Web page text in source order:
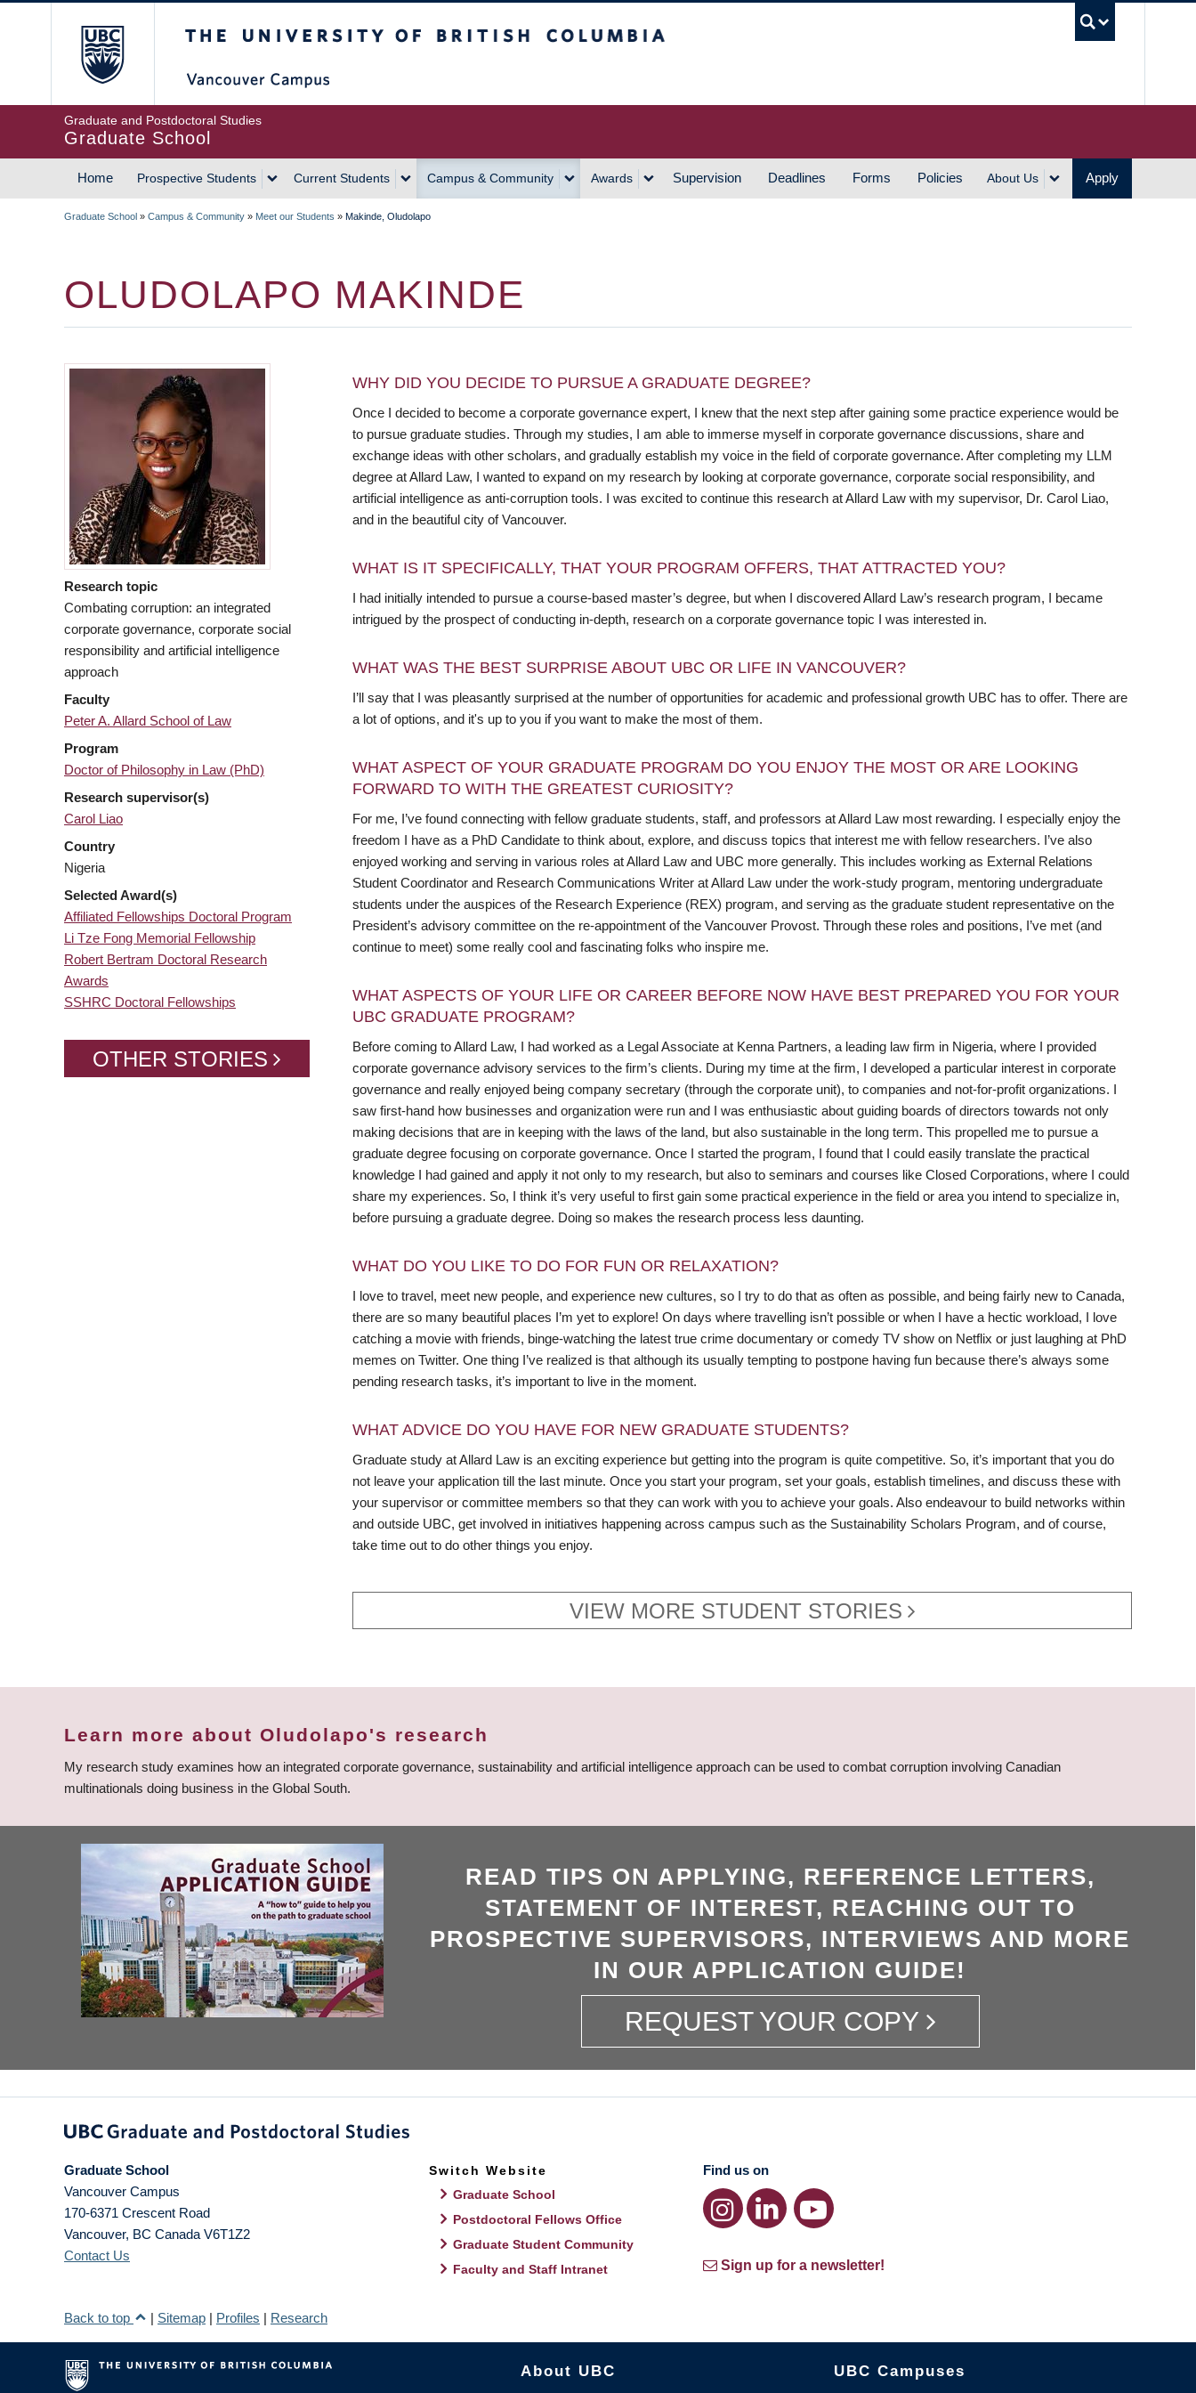
Graduate and Postdoctoral Studies
Graduate School
MAIN
Home Prospective Students Current Students Campus & Community Awards Supervision Deadlines Forms Policies About Us Apply
Graduate School » Campus & Community » Meet our Students » Makinde, Oludolapo
OLUDOLAPO MAKINDE
Research topic
Combating corruption: an integrated
corporate governance, corporate social
responsibility and artificial intelligence
approach
Faculty
Peter A. Allard School of Law
Program
Doctor of Philosophy in Law (PhD)
Research supervisor(s)
Carol Liao
Country
Nigeria
Selected Award(s)
Affiliated Fellowships Doctoral Program
Li Tze Fong Memorial Fellowship
Robert Bertram Doctoral Research
Awards
SSHRC Doctoral Fellowships
OTHER STORIES
WHY DID YOU DECIDE TO PURSUE A GRADUATE DEGREE?
Once I decided to become a corporate governance expert, I knew that the next step after gaining some practice experience would be
to pursue graduate studies. Through my studies, I am able to immerse myself in corporate governance discussions, share and
exchange ideas with other scholars, and gradually establish my voice in the field of corporate governance. After completing my LLM
degree at Allard Law, I wanted to expand on my research by looking at corporate governance, corporate social responsibility, and
artificial intelligence as anti-corruption tools. I was excited to continue this research at Allard Law with my supervisor, Dr. Carol Liao,
and in the beautiful city of Vancouver.
WHAT IS IT SPECIFICALLY, THAT YOUR PROGRAM OFFERS, THAT ATTRACTED YOU?
I had initially intended to pursue a course-based master’s degree, but when I discovered Allard Law’s research program, I became
intrigued by the prospect of conducting in-depth, research on a corporate governance topic I was interested in.
WHAT WAS THE BEST SURPRISE ABOUT UBC OR LIFE IN VANCOUVER?
I’ll say that I was pleasantly surprised at the number of opportunities for academic and professional growth UBC has to offer. There are
a lot of options, and it's up to you if you want to make the most of them.
WHAT ASPECT OF YOUR GRADUATE PROGRAM DO YOU ENJOY THE MOST OR ARE LOOKING
FORWARD TO WITH THE GREATEST CURIOSITY?
For me, I’ve found connecting with fellow graduate students, staff, and professors at Allard Law most rewarding. I especially enjoy the
freedom I have as a PhD Candidate to think about, explore, and discuss topics that interest me with fellow researchers. I’ve also
enjoyed working and serving in various roles at Allard Law and UBC more generally. This includes working as External Relations
Student Coordinator and Research Communications Writer at Allard Law under the work-study program, mentoring undergraduate
students under the auspices of the Research Experience (REX) program, and serving as the graduate student representative on the
President’s advisory committee on the re-appointment of the Vancouver Provost. Through these roles and positions, I’ve met (and
continue to meet) some really cool and fascinating folks who inspire me.
WHAT ASPECTS OF YOUR LIFE OR CAREER BEFORE NOW HAVE BEST PREPARED YOU FOR YOUR
UBC GRADUATE PROGRAM?
Before coming to Allard Law, I had worked as a Legal Associate at Kenna Partners, a leading law firm in Nigeria, where I provided
corporate governance advisory services to the firm’s clients. During my time at the firm, I developed a particular interest in corporate
governance and really enjoyed being company secretary (through the corporate unit), to companies and not-for-profit organizations. I
saw first-hand how businesses and organization were run and I was enthusiastic about guiding boards of directors towards not only
making decisions that are in keeping with the laws of the land, but also sustainable in the long term. This propelled me to pursue a
graduate degree focusing on corporate governance. Once I started the program, I found that I could easily translate the practical
knowledge I had gained and apply it not only to my research, but also to seminars and courses like Closed Corporations, where I could
share my experiences. So, I think it’s very useful to first gain some practical experience in the field or area you intend to specialize in,
before pursuing a graduate degree. Doing so makes the research process less daunting.
WHAT DO YOU LIKE TO DO FOR FUN OR RELAXATION?
I love to travel, meet new people, and experience new cultures, so I try to do that as often as possible, and being fairly new to Canada,
there are so many beautiful places I’m yet to explore! On days where travelling isn’t possible or when I have a hectic workload, I love
catching a movie with friends, binge-watching the latest true crime documentary or comedy TV show on Netflix or just laughing at PhD
memes on Twitter. One thing I’ve realized is that although its usually tempting to postpone having fun because there’s always some
pending research tasks, it’s important to live in the moment.
WHAT ADVICE DO YOU HAVE FOR NEW GRADUATE STUDENTS?
Graduate study at Allard Law is an exciting experience but getting into the program is quite competitive. So, it’s important that you do
not leave your application till the last minute. Once you start your program, set your goals, establish timelines, and discuss these with
your supervisor or committee members so that they can work with you to achieve your goals. Also endeavour to build networks within
and outside UBC, get involved in initiatives happening across campus such as the Sustainability Scholars Program, and of course,
take time out to do other things you enjoy.
VIEW MORE STUDENT STORIES
Learn more about Oludolapo's research
My research study examines how an integrated corporate governance, sustainability and artificial intelligence approach can be used to combat corruption involving Canadian
multinationals doing business in the Global South.
READ TIPS ON APPLYING, REFERENCE LETTERS,
STATEMENT OF INTEREST, REACHING OUT TO
PROSPECTIVE SUPERVISORS, INTERVIEWS AND MORE
IN OUR APPLICATION GUIDE!
REQUEST YOUR COPY
Graduate School
Vancouver Campus
170-6371 Crescent Road
Vancouver, BC Canada V6T1Z2
Contact Us
Switch Website
Graduate School
Postdoctoral Fellows Office
Graduate Student Community
Faculty and Staff Intranet
Find us on
Sign up for a newsletter!
Back to top | Sitemap | Profiles | Research
The University of British Columbia
About UBC UBC Campuses